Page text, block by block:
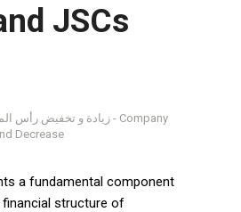
JSCs
a fundamental component
structure of